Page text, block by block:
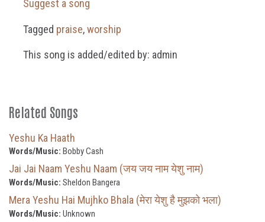
Suggest a song
Tagged praise,worship
This song is added/edited by: admin
Related Songs
Yeshu Ka Haath
Words/Music: Bobby Cash
Jai Jai Naam Yeshu Naam (जय जय नाम येशु नाम)
Words/Music: Sheldon Bangera
Mera Yeshu Hai Mujhko Bhala (मेरा येशु है मुझको भला)
Words/Music: Unknown